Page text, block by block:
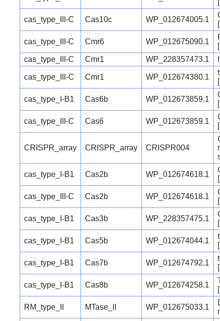
cas_type_III-C Cas10c WP_012674005.1
cas_type_III-C Cmr6 WP_012675090.1
cas_type_III-C
Cmr1 WP_228357473.1
cas_type_III-C Cmr1 WP_012674380.1
cas_type_I-B1 Cas6b WP_012673859.1
cas_type_III-C Cas6 WP_012673859.1
CRISPR_array CRISPR_array CRISPR004
cas_type_I-B1 Cas2b WP_012674618.1
cas_type_III-C Cas2b WP_012674618.1
cas_type_I-B1 Cas3b WP_228357475.1
cas_type_I-B1 Cas5b WP_012674044.1
cas_type_I-B1 Cas7b WP_012674792.1
cas_type_I-B1 Cas8b WP_012674258.1
RM_type_II MTase_II WP_012675033.1